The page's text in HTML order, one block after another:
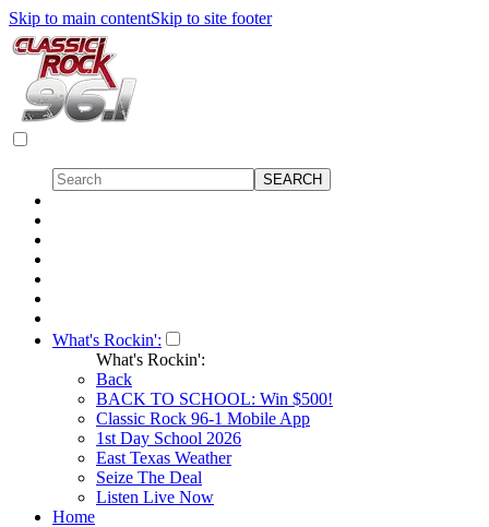
Skip to main contentSkip to site footer
What's Rockin':
What's Rockin':
Back
BACK TO SCHOOL: Win $500!
Classic Rock 96-1 Mobile App
1st Day School 2026
East Texas Weather
Seize The Deal
Listen Live Now
Home